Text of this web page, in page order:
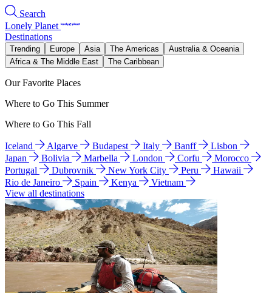
Search
Lonely Planet
Destinations
Trending Europe Asia The Americas
Australia & Oceania
Africa & The Middle East
The Caribbean
Our Favorite Places
Where to Go This Summer
Where to Go This Fall
Iceland Algarve Budapest Italy Banff
Lisbon
Japan
Bolivia Marbella London Corfu
Morocco
Portugal
Dubrovnik New York City Peru
Hawaii
Rio de Janeiro
Spain Kenya
Vietnam
View all destinations